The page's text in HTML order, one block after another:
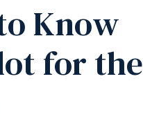
Know
for the